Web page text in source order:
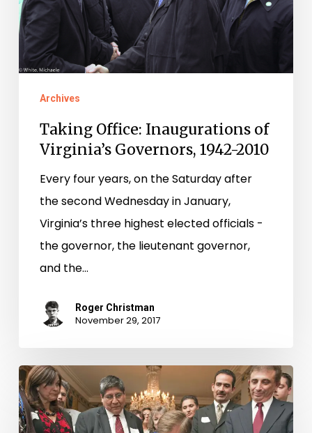
Governors,
1942-
2010
Archives
Taking Office: Inaugurations of
Virginia’s Governors, 1942-2010
Every four years, on the Saturday after
the second Wednesday in January,
Virginia’s three highest elected officials ­-
the governor, the lieutenant governor,
and the…
Roger Christman
November 29, 2017
Antiguo
Dominio:
The